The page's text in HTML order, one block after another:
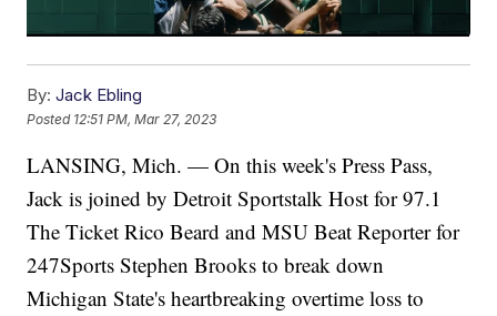
By: Jack Ebling
Posted 12:51 PM, Mar 27, 2023
LANSING, Mich. — On this week's Press Pass,
Jack is joined by Detroit Sportstalk Host for 97.1
The Ticket Rico Beard and MSU Beat Reporter for
247Sports Stephen Brooks to break down
Michigan State's heartbreaking overtime loss to